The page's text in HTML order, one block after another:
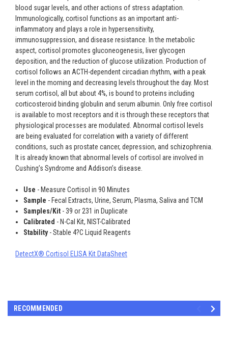
blood sugar levels, and other actions of stress adaptation.
Immunologically, cortisol functions as an important anti-
inflammatory and plays a role in hypersensitivity,
immunosuppression, and disease resistance. In the metabolic
aspect, cortisol promotes gluconeogenesis, liver glycogen
deposition, and the reduction of glucose utilization. Production of
cortisol follows an ACTH-dependent circadian rhythm, with a peak
level in the morning and decreasing levels throughout the day. Most
serum cortisol, all but about 4%, is bound to proteins including
corticosteroid binding globulin and serum albumin. Only free cortisol
is available to most receptors and it is through these receptors that
physiological processes are modulated. Abnormal cortisol levels
are being evaluated for correlation with a variety of different
conditions, such as prostate cancer, depression, and schizophrenia.
It is already known that abnormal levels of cortisol are involved in
Cushing’s Syndrome and Addison’s disease.
Use - Measure Cortisol in 90 Minutes
Sample - Fecal Extracts, Urine, Serum, Plasma, Saliva and TCM
Samples/Kit - 39 or 231 in Duplicate
Calibrated - N-Cal Kit, NIST-Calibrated
Stability - Stable 4?C Liquid Reagents
DetectX® Cortisol ELISA Kit DataSheet
RECOMMENDED